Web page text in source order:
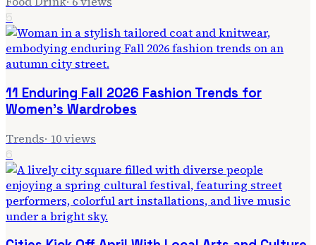
5
11 Enduring Fall 2026 Fashion Trends for
Women's Wardrobes
Trends· 10views
6